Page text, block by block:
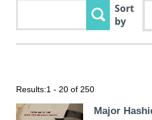
Sort
by
Results:1 - 20 of 250
Major